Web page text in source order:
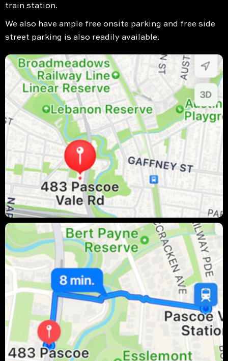
train station.
We also have ample free onsite parking and free side
street parking is also readily available.